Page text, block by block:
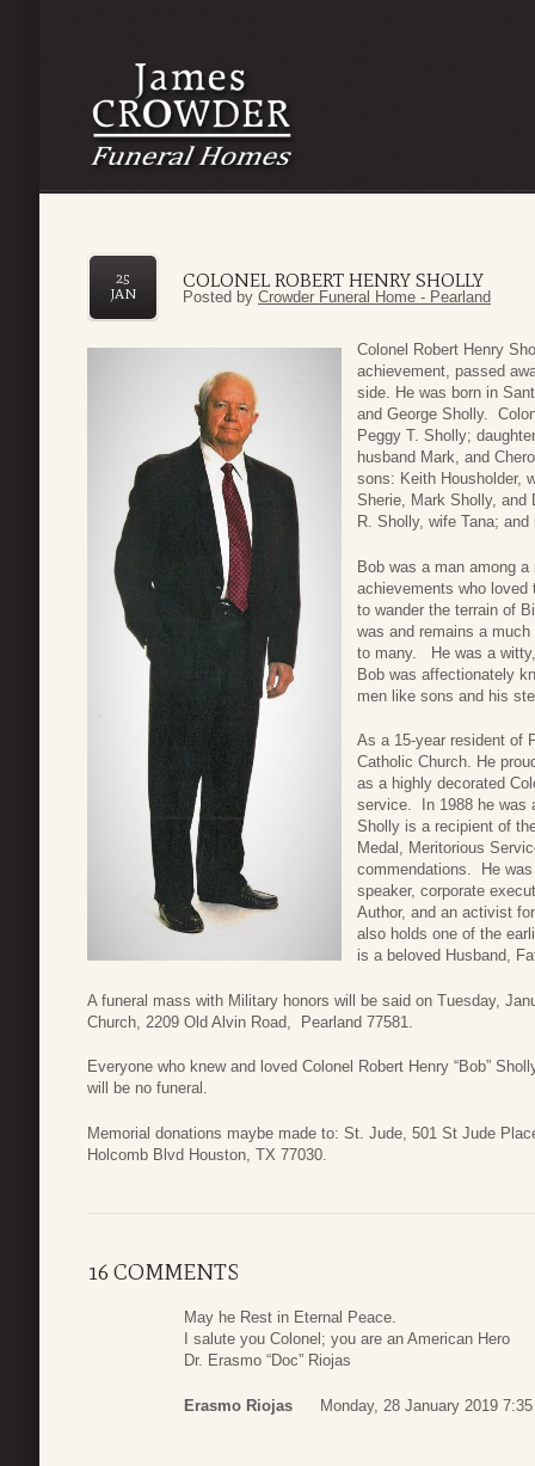
COLONEL ROBERT HENRY SHOLLY
25
JAN
Posted by Crowder Funeral Home - Pearland
Colonel Robert Henry
achievement, passed
side. He was born in
and George Sholly.
Peggy T. Sholly;
husband Mark, and
sons: Keith Housholder,
Sherie, Mark Sholly, and
R. Sholly, wife Tana;
Bob was a man among
achievements who
to wander the terrain of
was and remains a
to many. He was a
Bob was affectionately
men like sons and his
As a 15-year resident of
Catholic Church. He
as a highly decorated
service. In 1988 he was
Sholly is a recipient of
Medal, Meritorious
commendations. He
speaker, corporate
Author, and an activist
also holds one of the
is a beloved Husband,
A funeral mass with Military honors will be said on Tuesday,
Church, 2209 Old Alvin Road, Pearland 77581.
Everyone who knew and loved Colonel Robert Henry “Bob”
will be no funeral.
Memorial donations maybe made to: St. Jude, 501 St Jude
Holcomb Blvd Houston, TX 77030.
16 COMMENTS
May he Rest in Eternal Peace.
I salute you Colonel; you are an American Hero
Dr. Erasmo “Doc” Riojas
Erasmo Riojas Monday, 28 January 2019 7:35